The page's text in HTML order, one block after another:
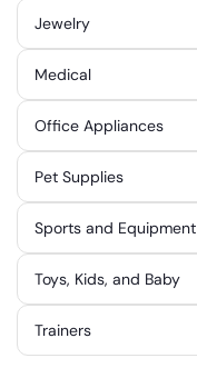
Jewelry
Medical
Office Appliances
Pet Supplies
Sports and Equipment
Toys, Kids, and Baby
Trainers